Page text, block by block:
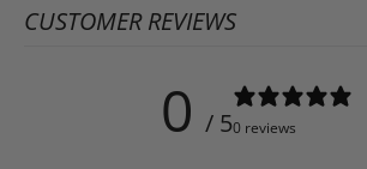
CUSTOMER REVIEWS
0 / 50 reviews